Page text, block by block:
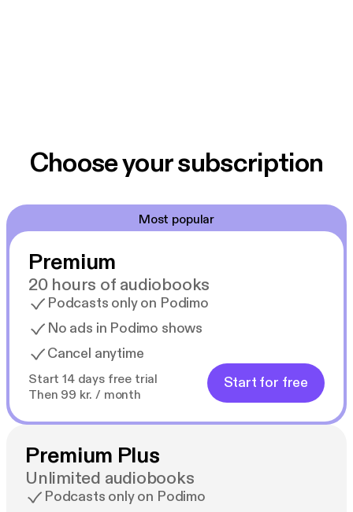
Choose your subscription
Most popular
Premium
20 hours of audiobooks
Podcasts only on Podimo
No ads in Podimo shows
Cancel anytime
Start 14 days free trial
Then 99 kr. / month
Start for free
Premium Plus
Unlimited audiobooks
Podcasts only on Podimo